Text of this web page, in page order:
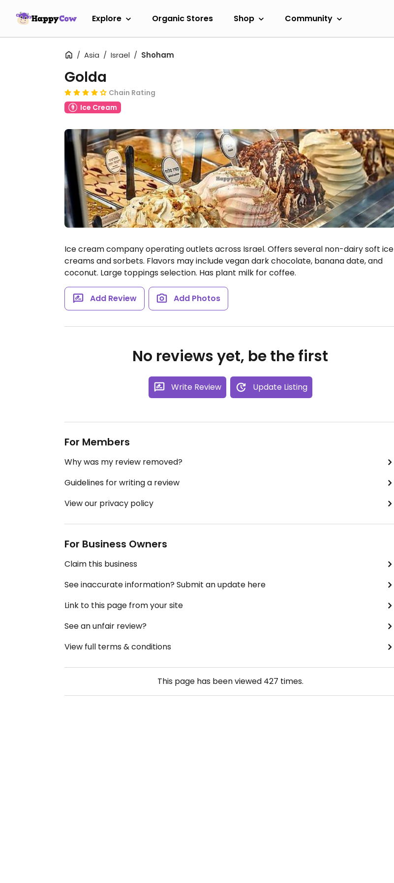
Explore Organic Stores Shop Community
Asia Israel Shoham
Golda
Chain Rating
Ice Cream
Ice cream company operating outlets across Israel. Offers several non-dairy soft ice
creams and sorbets. Flavors may include vegan dark chocolate, banana date, and
coconut. Large toppings selection. Has plant milk for coffee.
Add Review Add Photos
No reviews yet, be the first
Write Review Update Listing
For Members
Why was my review removed?
Guidelines for writing a review
View our privacy policy
For Business Owners
Claim this business
See inaccurate information? Submit an update here
Link to this page from your site
See an unfair review?
View full terms & conditions
This page has been viewed 427 times.